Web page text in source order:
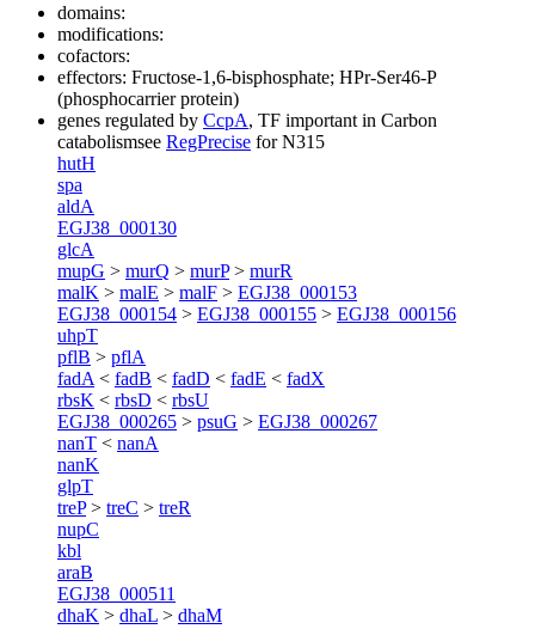
domains:
modifications:
cofactors:
effectors: Fructose-1,6-bisphosphate; HPr-Ser46-P
(phosphocarrier protein)
genes regulated by CcpA, TF important in Carbon
catabolismsee RegPrecise for N315
hutH
spa
aldA
EGJ38_000130
glcA
mupG > murQ > murP> murR
malK > malE > malF > EGJ38_000153
EGJ38_000154 > EGJ38_000155 > EGJ38_000156
uhpT
pflB > pflA
fadA < fadB < fadD < fadE < fadX
rbsK < rbsD < rbsU
EGJ38_000265 > psuG > EGJ38_000267
nanT < nanA
nanK
glpT
treP> treC > treR
nupC
kbl
araB
EGJ38_000511
dhaK > dhaL > dhaM